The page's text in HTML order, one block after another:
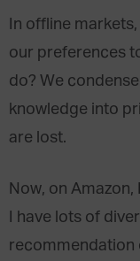
In offline
our preferences
do? We
knowledge into
are lost.
Now, on
I have lots of
recommendation